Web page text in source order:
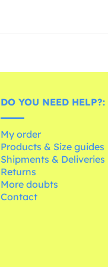
DO YOU NEED HELP?:
My order
Products & Size guides
Shipments & Deliveries
Returns
More doubts
Contact